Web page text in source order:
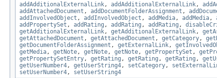
addAdditionalExternalLink, addAdditionalExternalLink,
addAttachedDocument , addDocumentFolderAssignment ,
addInvolvedObject , addInvolvedObject , addMedia, addMedia,
addPropertySet , addRating , addRating , addRating ,
getAdditionalExternalLink, getAdditionalExternalLink,
getAttachedDocument , getAttachedDocument , getCategory,
getDocumentFolderAssignment , getExternalLink,
getMedia, getNote, getNote, getNote, getPropertySet ,
getPropertySetEntry, getRating , getRating , getRating ,
getUserNumber4, getUserString4, setCategory,
setUserNumber4, setUserString4